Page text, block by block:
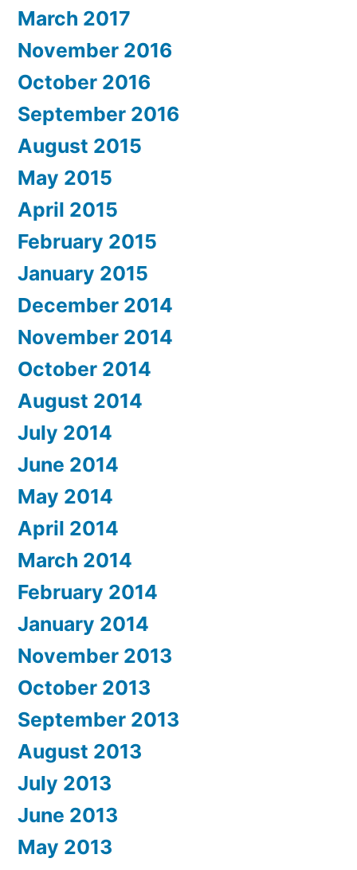
March 2017
November 2016
October 2016
September 2016
August 2015
May 2015
April 2015
February 2015
January 2015
December 2014
November 2014
October 2014
August 2014
July 2014
June 2014
May 2014
April 2014
March 2014
February 2014
January 2014
November 2013
October 2013
September 2013
August 2013
July 2013
June 2013
May 2013